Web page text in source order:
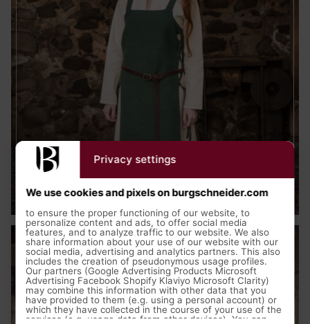
Medieval Clothing
Privacy settings
We use cookies and pixels on burgschneider.com
to ensure the proper functioning of our website, to
personalize content and ads, to offer social media
features, and to analyze traffic to our website. We also
share information about your use of our website with our
social media, advertising and analytics partners. This also
includes the creation of pseudonymous usage profiles.
Our partners (Google Advertising Products Microsoft
Advertising Facebook Shopify Klaviyo Microsoft Clarity)
may combine this information with other data that you
have provided to them (e.g. using a personal account) or
which they have collected in the course of your use of the
services (e.g. usage data from other devices). You can